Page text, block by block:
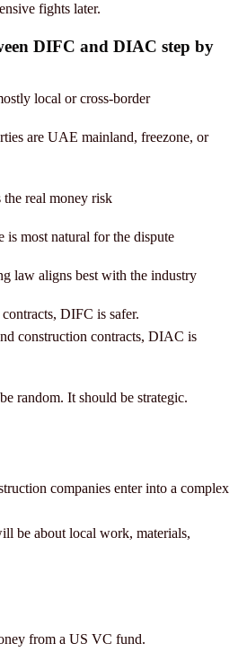
fights later.
DIFC and DIAC step by
local or cross-border
are UAE mainland, freezone, or
real money risk
is most natural for the dispute
law aligns best with the industry
DIFC is safer.
construction contracts, DIAC is
random. It should be strategic.
companies enter into a complex
be about local work, materials,
from a US VC fund.